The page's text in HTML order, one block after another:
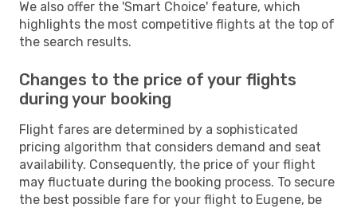
We also offer the 'Smart Choice' feature, which
highlights the most competitive flights at the top of
the search results.
Changes to the price of your flights
during your booking
Flight fares are determined by a sophisticated
pricing algorithm that considers demand and seat
availability. Consequently, the price of your flight
may fluctuate during the booking process. To secure
the best possible fare for your flight to Eugene, be